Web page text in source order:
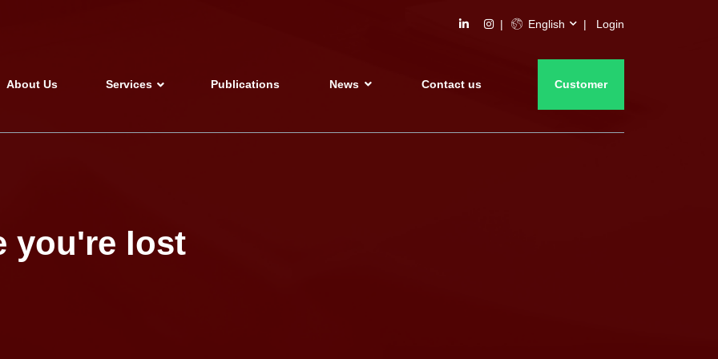
English Login
About Us Services Publications News Contact us Customer
you're lost